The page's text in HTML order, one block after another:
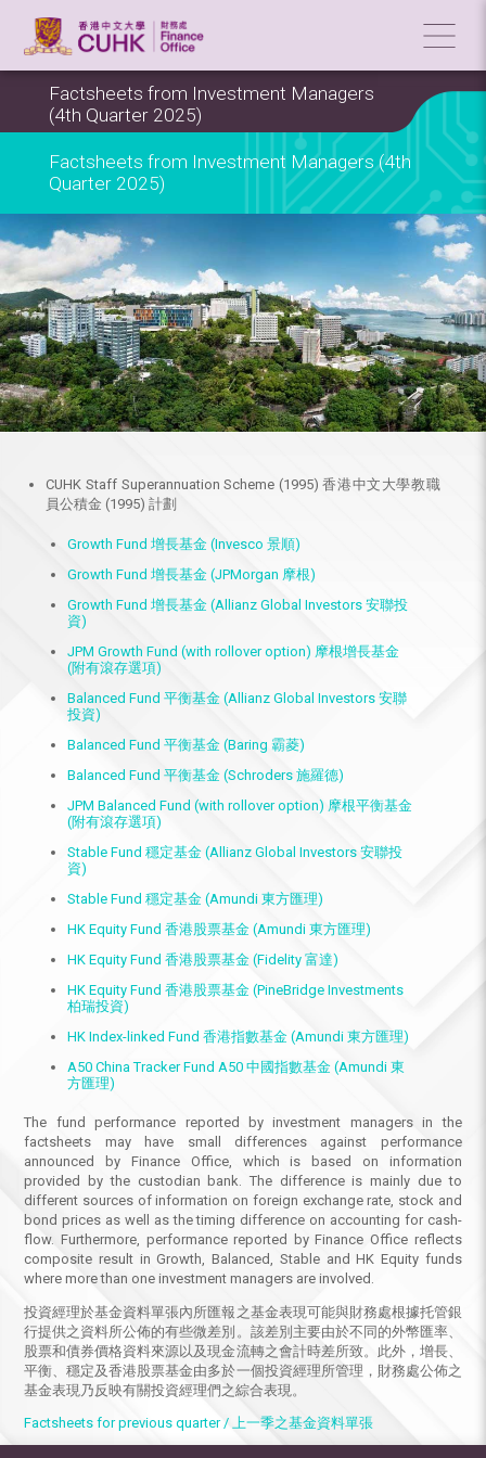
Factsheets from Investment Managers
(4th Quarter 2025)
Factsheets from Investment Managers (4th
Quarter 2025)
CUHK Staff Superannuation Scheme (1995) 香港中文大學教職
員公積金 (1995) 計劃
Growth Fund 增長基金 (Invesco 景順)
Growth Fund 增長基金 (JPMorgan 摩根)
Growth Fund 增長基金 (Allianz Global Investors 安聯投
資)
JPM Growth Fund (with rollover option) 摩根增長基金
(附有滾存選項)
Balanced Fund 平衡基金 (Allianz Global Investors 安聯
投資)
Balanced Fund 平衡基金 (Baring 霸菱)
Balanced Fund 平衡基金 (Schroders 施羅德)
JPM Balanced Fund (with rollover option) 摩根平衡基金
(附有滾存選項)
Stable Fund 穩定基金 (Allianz Global Investors 安聯投
資)
Stable Fund 穩定基金 (Amundi 東方匯理)
HK Equity Fund 香港股票基金 (Amundi 東方匯理)
HK Equity Fund 香港股票基金 (Fidelity 富達)
HK Equity Fund 香港股票基金 (PineBridge Investments
柏瑞投資)
HK Index-linked Fund 香港指數基金 (Amundi 東方匯理)
A50 China Tracker Fund A50 中國指數基金 (Amundi 東
方匯理)
The fund performance reported by investment managers in the
factsheets may have small differences against performance
announced by Finance Office, which is based on information
provided by the custodian bank. The difference is mainly due to
different sources of information on foreign exchange rate, stock and
bond prices as well as the timing difference on accounting for cash-
flow. Furthermore, performance reported by Finance Office reflects
composite result in Growth, Balanced, Stable and HK Equity funds
where more than one investment managers are involved.
投資經理於基金資料單張內所匯報之基金表現可能與財務處根據托管銀
行提供之資料所公佈的有些微差別。該差別主要由於不同的外幣匯率、
股票和債券價格資料來源以及現金流轉之會計時差所致。此外，增長、
平衡、穩定及香港股票基金由多於一個投資經理所管理，財務處公佈之
基金表現乃反映有關投資經理們之綜合表現。
Factsheets for previous quarter / 上一季之基金資料單張